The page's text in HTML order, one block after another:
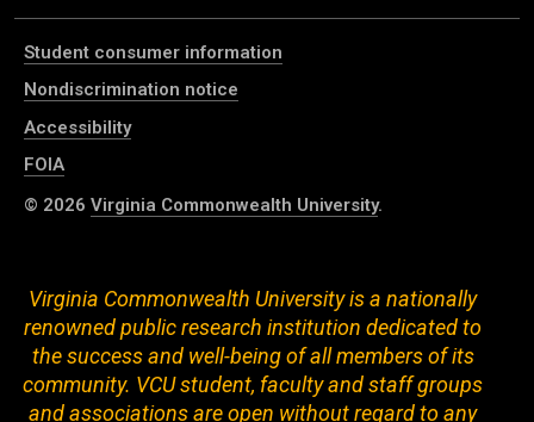
Student consumer information
Nondiscrimination notice
Accessibility
FOIA
© 2026 Virginia Commonwealth University.
Virginia Commonwealth University is a nationally
renowned public research institution dedicated to
the success and well-being of all members of its
community. VCU student, faculty and staff groups
and associations are open without regard to any